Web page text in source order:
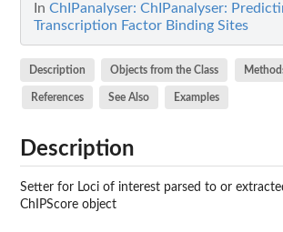
In ChIPanalyser: ChIPanalyser:
Transcription Factor Binding Sites
Description Objects from the Class
References See Also Examples
Description
Setter for Loci of interest parsed to or
ChIPScore object